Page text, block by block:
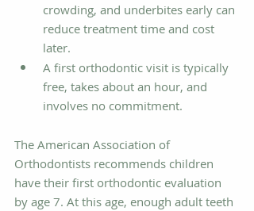
crowding, and underbites early can
reduce treatment time and cost
later.
A first orthodontic visit is typically
free, takes about an hour, and
involves no commitment.
The American Association of
Orthodontists recommends children
have their first orthodontic evaluation
by age 7. At this age, enough adult teeth